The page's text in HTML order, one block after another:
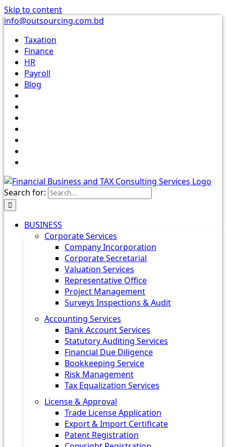
Skip to content
info@outsourcing.com.bd
Taxation
Finance
HR
Payroll
Blog
Search for:
BUSINESS
Corporate Services
Company Incorporation
Corporate Secretarial
Valuation Services
Representative Office
Project Management
Surveys Inspections & Audit
Accounting Services
Bank Account Services
Statutory Auditing Services
Financial Due Diligence
Bookkeeping Service
Risk Management
Tax Equalization Services
License & Approval
Trade License Application
Export & Import Certificate
Patent Registration